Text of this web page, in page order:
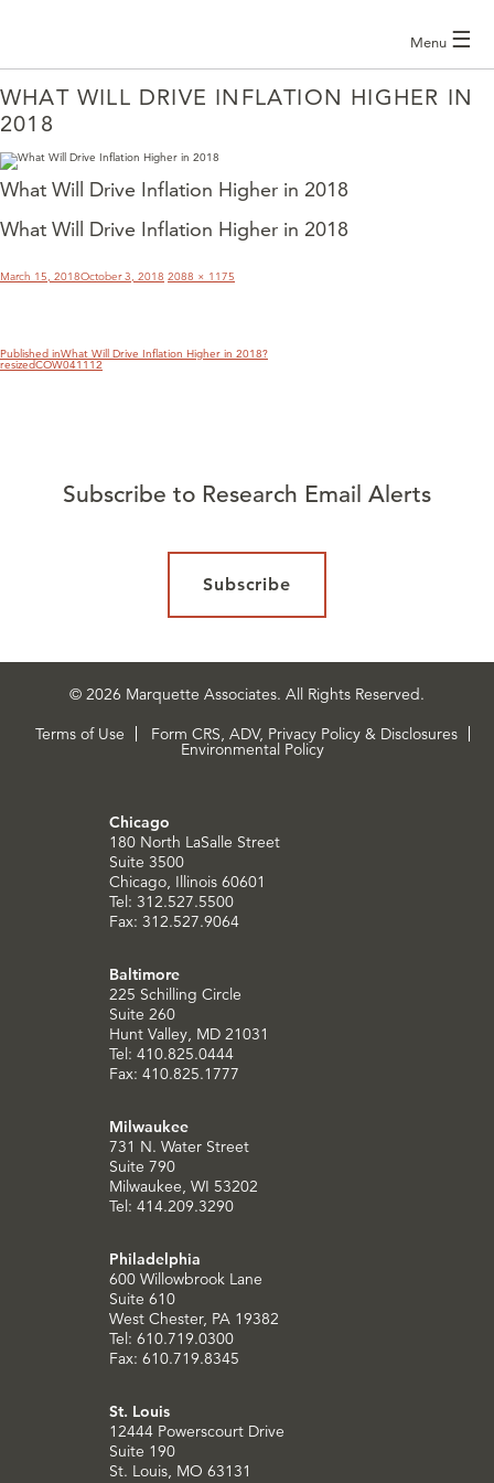
Menu ☰
WHAT WILL DRIVE INFLATION HIGHER IN
2018
What Will Drive Inflation Higher in 2018
What Will Drive Inflation Higher in 2018
Posted
on
March 15, 2018October 3, 2018 Full
size
2088 × 1175
Published inWhat Will Drive Inflation Higher in 2018?
resizedCOW041112
Subscribe to Research Email Alerts
Subscribe
© 2026 Marquette Associates. All Rights Reserved.
Terms of Use
Form CRS, ADV, Privacy Policy & Disclosures
Environmental Policy
Chicago
180 North LaSalle Street
Suite 3500
Chicago, Illinois 60601
Tel: 312.527.5500
Fax: 312.527.9064
Baltimore
225 Schilling Circle
Suite 260
Hunt Valley, MD 21031
Tel: 410.825.0444
Fax: 410.825.1777
Milwaukee
731 N. Water Street
Suite 790
Milwaukee, WI 53202
Tel: 414.209.3290
Philadelphia
600 Willowbrook Lane
Suite 610
West Chester, PA 19382
Tel: 610.719.0300
Fax: 610.719.8345
St. Louis
12444 Powerscourt Drive
Suite 190
St. Louis, MO 63131